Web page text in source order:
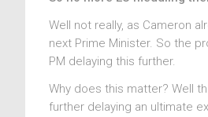
Well not really, as Cameron
next Prime Minister. So the
PM delaying this further.
Why does this matter? Well
further delaying an ultimate